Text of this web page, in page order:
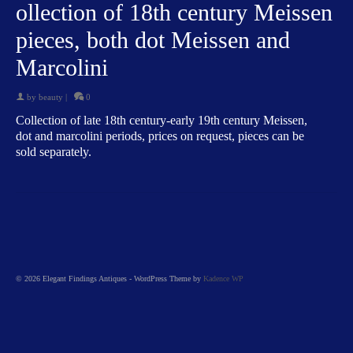
ollection of 18th century Meissen
pieces, both dot Meissen and
Marcolini
by beauty | 0
Collection of late 18th century-early 19th century Meissen,
dot and marcolini periods, prices on request, pieces can be
sold separately.
© 2026 Elegant Findings Antiques - WordPress Theme by Kadence WP